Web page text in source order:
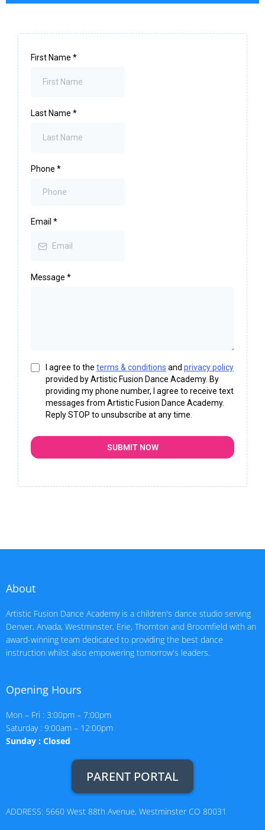
First Name *
Last Name *
Phone *
Email *
Message *
I agree to the terms & conditions and privacy policy
provided by Artistic Fusion Dance Academy. By
providing my phone number, I agree to receive text
messages from Artistic Fusion Dance Academy.
Reply STOP to unsubscribe at any time.
SUBMIT NOW
About
Artistic Fusion Dance Academy is a children's dance studio serving
Denver, Arvada, Westminster, Erie, Thornton and Broomfield with an
award-winning team dedicated to providing the best dance
instruction whilst also empowering tomorrow's leaders.
Opening Hours
Mon – Fri : 3:00pm – 7:00pm
Saturday : 9:00am – 12:00pm
Sunday : Closed
PARENT PORTAL
ADDRESS: 5660 West 88th Avenue, Westminster CO 80031